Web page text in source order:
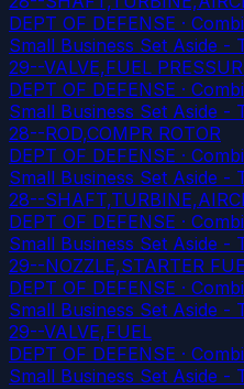
DEPT OF DEFENSE ·
Small Business Set Aside -
29--VALVE,FUEL
DEPT OF DEFENSE ·
Small Business Set Aside -
28--ROD,COMPR ROTOR
DEPT OF DEFENSE ·
Small Business Set Aside -
28--
DEPT OF DEFENSE ·
Small Business Set Aside -
29--NOZZLE,STARTER
DEPT OF DEFENSE ·
Small Business Set Aside -
29--VALVE,FUEL
DEPT OF DEFENSE ·
Small Business Set Aside -